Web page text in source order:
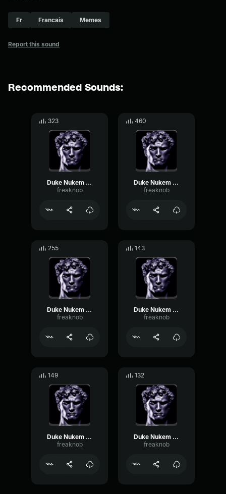
Fr Francais Memes
Report this sound
Recommended Sounds:
323
Duke Nukem fr en enfer
freaknob
460
Duke Nukem fr dit leur
freaknob
255
Duke Nukem fr cuvé spéciale
freaknob
143
Duke Nukem fr les armures
freaknob
149
Duke Nukem fr pas de chance
freaknob
132
Duke Nukem fr pas mes meufes
freaknob